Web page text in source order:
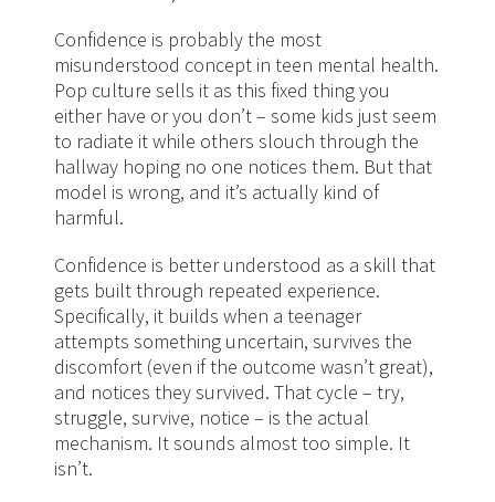
Confidence is probably the most
misunderstood concept in teen mental health.
Pop culture sells it as this fixed thing you
either have or you don’t – some kids just seem
to radiate it while others slouch through the
hallway hoping no one notices them. But that
model is wrong, and it’s actually kind of
harmful.
Confidence is better understood as a skill that
gets built through repeated experience.
Specifically, it builds when a teenager
attempts something uncertain, survives the
discomfort (even if the outcome wasn’t great),
and notices they survived. That cycle – try,
struggle, survive, notice – is the actual
mechanism. It sounds almost too simple. It
isn’t.